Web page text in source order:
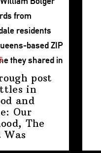
post
in
and
Our
The
Was